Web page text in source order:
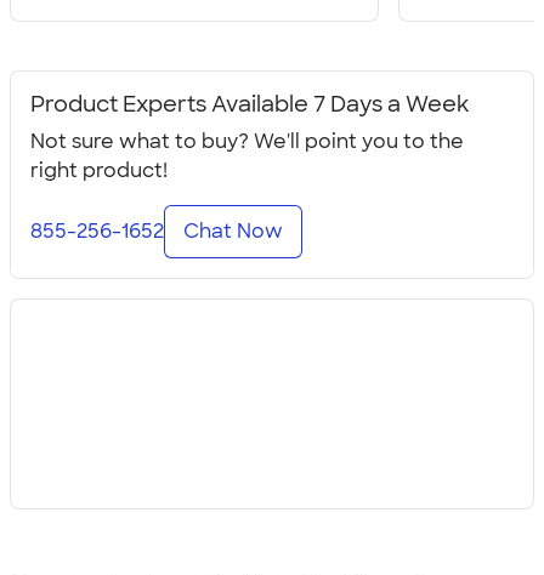
Product Experts Available 7 Days a Week
Not sure what to buy? We'll point you to the
right product!
855-256-1652 Chat Now